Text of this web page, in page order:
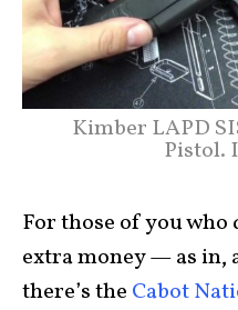
Kimber LAPD
Pistol.
For those of you who
extra money — as in,
there’s the Cabot